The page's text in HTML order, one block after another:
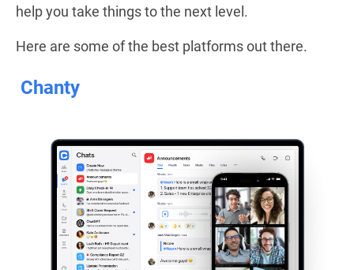
help you take things to the next level.
Here are some of the best platforms out there.
Chanty